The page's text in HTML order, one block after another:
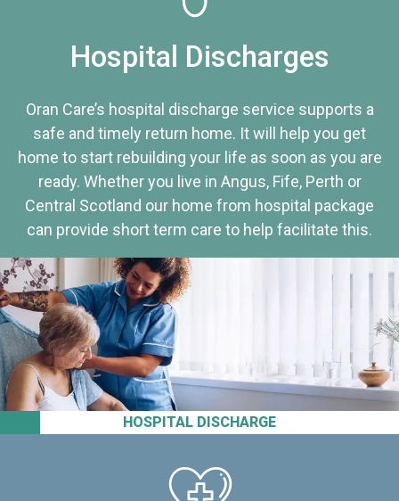
HOSPITAL DISCHARGE
Hospital Discharges
Oran Care’s hospital discharge service supports a
safe and timely return home. It will help you get
home to start rebuilding your life as soon as you are
ready. Whether you live in Angus, Fife, Perth or
Central Scotland our home from hospital package
can provide short term care to help facilitate this.